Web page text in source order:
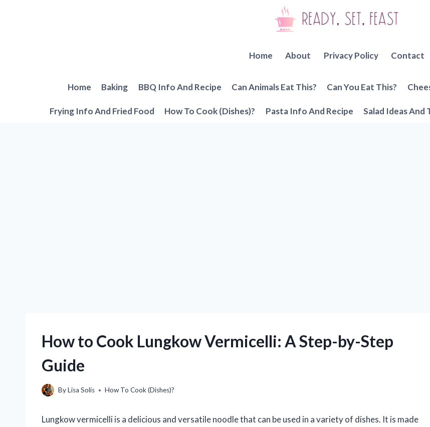
Home About Privacy Policy Contact
Home Baking BBQ Info And Recipe Can Animals Eat This? Can You Eat This?
Frying Info And Fried Food How To Cook (Dishes)? Pasta Info And Recipe Salad Ideas And
How to Cook Lungkow Vermicelli: A Step-by-Step
Guide
ByLisa Solis How To Cook (Dishes)?
Lungkow vermicelli is a delicious and versatile noodle that can be used in a variety of dishes. It is made